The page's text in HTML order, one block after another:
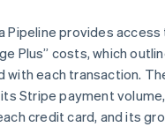
Pipeline provides access
Plus” costs, which
with each transaction.
Stripe payment
credit card, and its